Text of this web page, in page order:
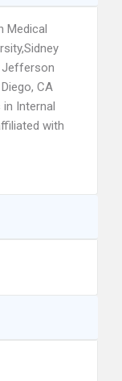
Medical
Jefferson
CA
Internal
with